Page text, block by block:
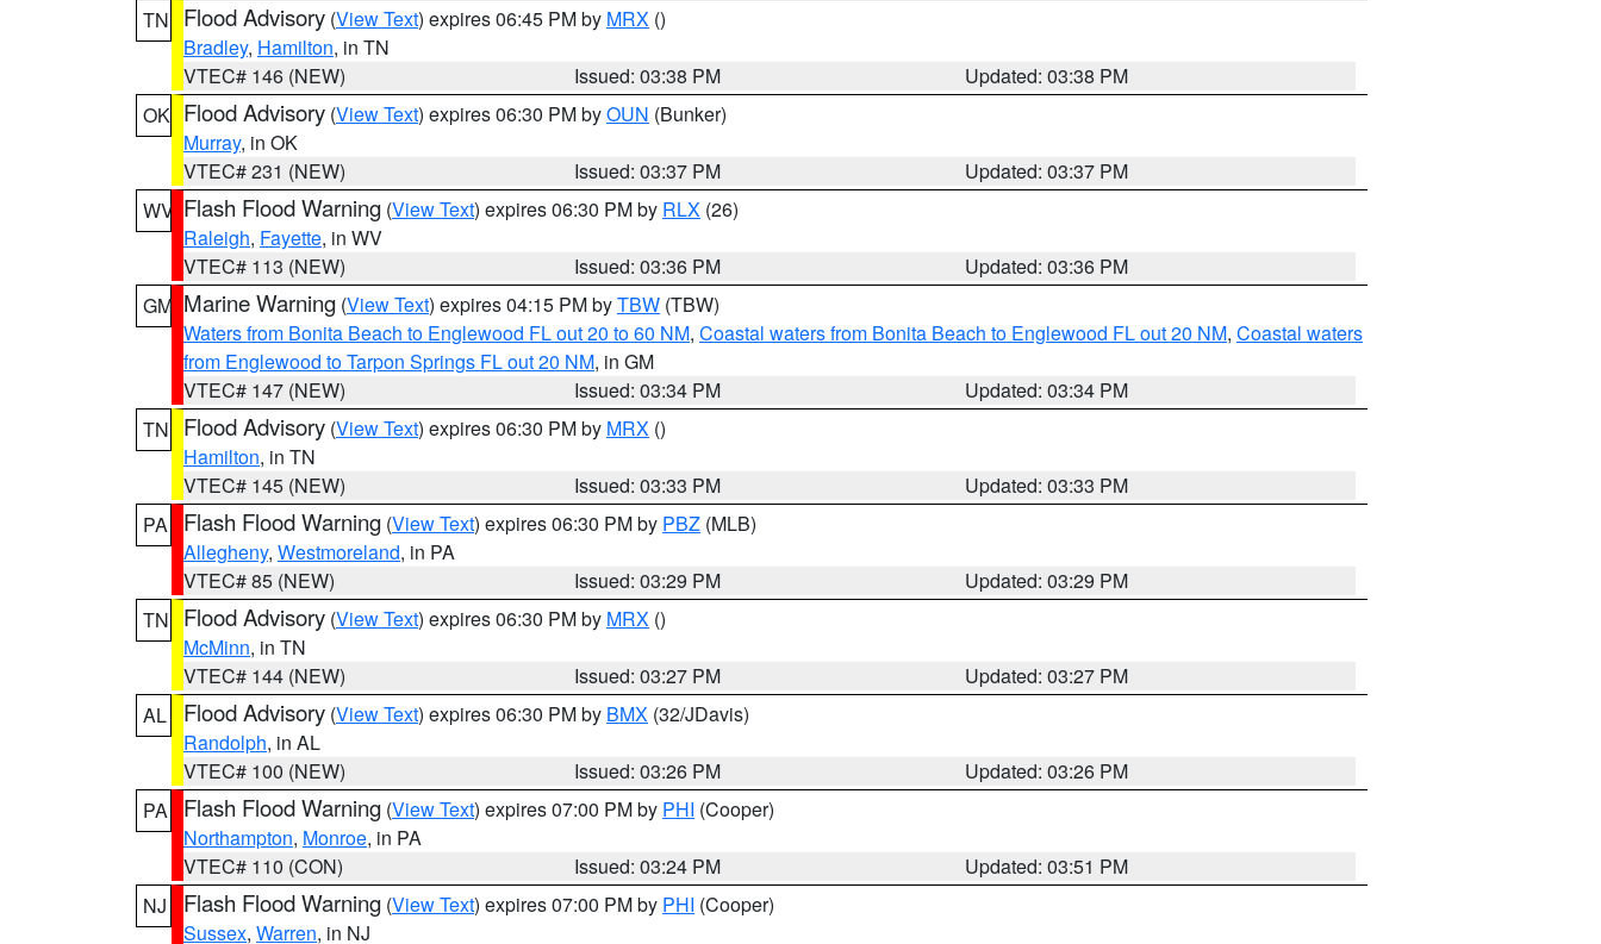
TN
Flood Advisory (View Text) expires 06:45 PM by MRX ()
Bradley, Hamilton, in TN
VTEC# 146 (NEW)
Issued: 03:38 PM
Updated: 03:38 PM
OK Flood Advisory (View Text) expires 06:30 PM byOUN (Bunker)
Murray, in OK
VTEC# 231 (NEW)
Issued: 03:37 PM
Updated: 03:37 PM
WV Flash Flood Warning (View Text) expires 06:30 PM by RLX (26)
Raleigh, Fayette, in WV
VTEC# 113 (NEW)
Issued: 03:36 PM
Updated: 03:36 PM
GM Marine Warning (View Text) expires 04:15 PM byTBW (TBW)
Waters from Bonita Beach to Englewood FL out 20 to 60 NM, Coastal waters from Bonita Beach to Englewood FL out 20 NM, Coastal waters
from Englewood to Tarpon Springs FL out 20 NM, in GM
VTEC# 147 (NEW)
Issued: 03:34 PM
Updated: 03:34 PM
TN
Flood Advisory (View Text) expires 06:30 PM by MRX ()
Hamilton, in TN
VTEC# 145 (NEW)
Issued: 03:33 PM
Updated: 03:33 PM
PA
Flash Flood Warning (View Text) expires 06:30 PM by PBZ (MLB)
Allegheny, Westmoreland, in PA
VTEC# 85 (NEW)
Issued: 03:29 PM
Updated: 03:29 PM
TN
Flood Advisory (View Text) expires 06:30 PM by MRX ()
McMinn, in TN
VTEC# 144 (NEW)
Issued: 03:27 PM
Updated: 03:27 PM
AL
Flood Advisory (View Text) expires 06:30 PM by BMX (32/JDavis)
Randolph, in AL
VTEC# 100 (NEW)
Issued: 03:26 PM
Updated: 03:26 PM
PA
Flash Flood Warning (View Text) expires 07:00 PM by PHI (Cooper)
Northampton, Monroe, in PA
VTEC# 110 (CON)
Issued: 03:24 PM
Updated: 03:51 PM
NJ
Flash Flood Warning (View Text) expires 07:00 PM by PHI (Cooper)
Sussex, Warren, in NJ